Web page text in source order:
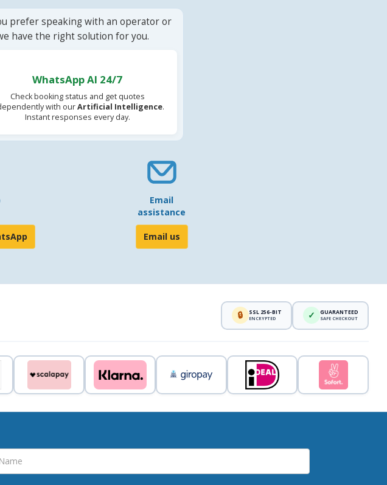
prefer speaking with an operator or
have the right solution for you.
WhatsApp AI 24/7
Check booking status and get quotes
with ourArtificial Intelligence.
Instant responses every day.
Email
assistance
Email us
🔒 SSL 256-BIT
ENCRYPTED ✓ GUARANTEED
SAFE CHECKOUT